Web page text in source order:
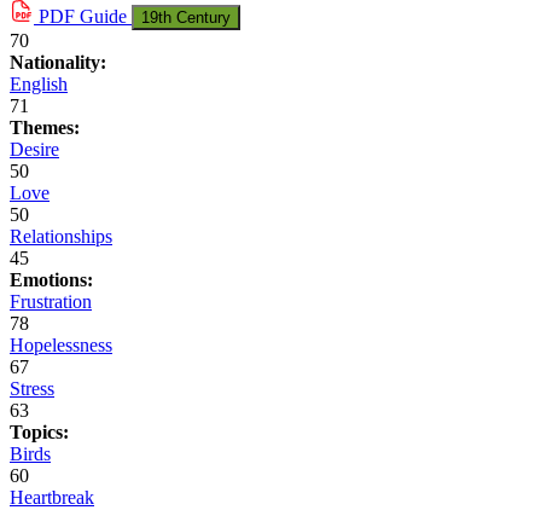
PDF Guide 19th Century
70
Nationality:
English
71
Themes:
Desire
50
Love
50
Relationships
45
Emotions:
Frustration
78
Hopelessness
67
Stress
63
Topics:
Birds
60
Heartbreak